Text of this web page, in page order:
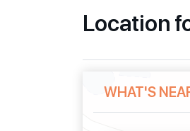
Location
WHAT'S